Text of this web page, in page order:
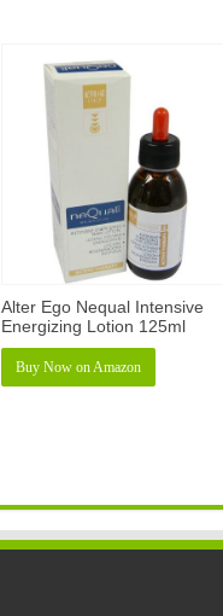
Alter Ego Nequal Intensive
Energizing Lotion 125ml
Buy Now on Amazon